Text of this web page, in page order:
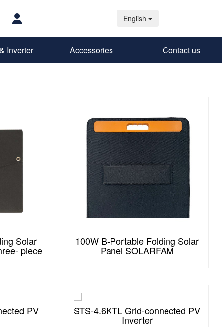
English
Inverter Accessories Contact us
Solar
piece
100W B-Portable Folding Solar
Panel SOLARFAM
PV STS-4.6KTL Grid-connected PV
Inverter